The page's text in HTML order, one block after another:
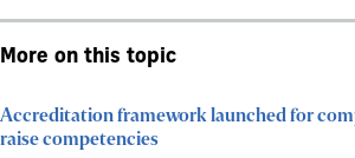
More on this topic
Accreditation framework launched for
raise competencies